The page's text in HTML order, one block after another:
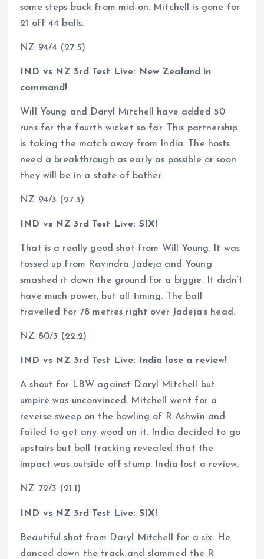
some steps back from mid-on. Mitchell is gone for
21 off 44 balls.
NZ 94/4 (27.5)
IND vs NZ 3rd Test Live: New Zealand in
command!
Will Young and Daryl Mitchell have added 50
runs for the fourth wicket so far. This partnership
is taking the match away from India. The hosts
need a breakthrough as early as possible or soon
they will be in a state of bother.
NZ 94/3 (27.3)
IND vs NZ 3rd Test Live: SIX!
That is a really good shot from Will Young. It was
tossed up from Ravindra Jadeja and Young
smashed it down the ground for a biggie. It didn’t
have much power, but all timing. The ball
travelled for 78 metres right over Jadeja’s head.
NZ 80/3 (22.2)
IND vs NZ 3rd Test Live: India lose a review!
A shout for LBW against Daryl Mitchell but
umpire was unconvinced. Mitchell went for a
reverse sweep on the bowling of R Ashwin and
failed to get any wood on it. India decided to go
upstairs but ball tracking revealed that the
impact was outside off stump. India lost a review.
NZ 72/3 (21.1)
IND vs NZ 3rd Test Live: SIX!
Beautiful shot from Daryl Mitchell for a six. He
danced down the track and slammed the R